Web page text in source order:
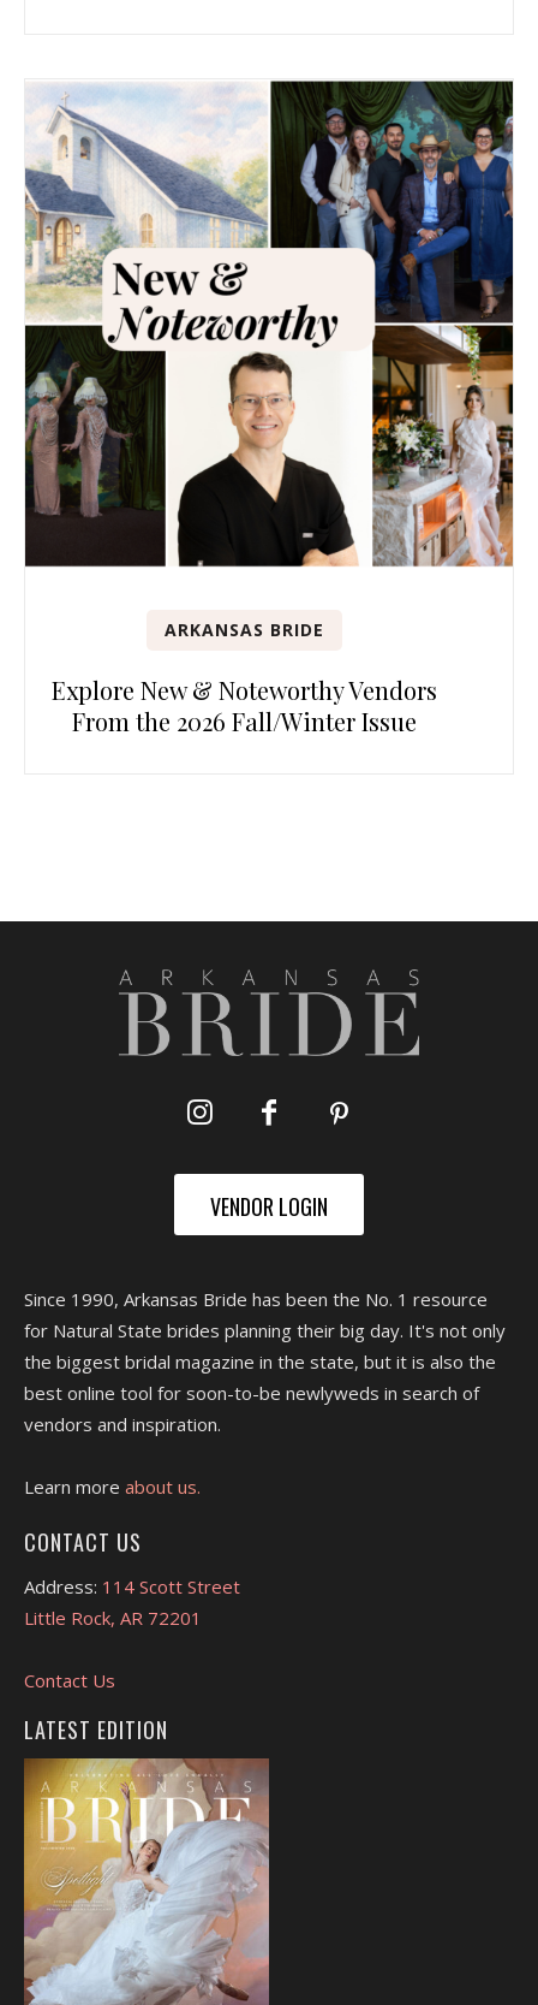
ARKANSAS BRIDE
Explore New & Noteworthy Vendors
From the 2026 Fall/Winter Issue
VENDOR LOGIN
Since 1990, Arkansas Bride has been the No. 1 resource
for Natural State brides planning their big day. It's not only
the biggest bridal magazine in the state, but it is also the
best online tool for soon-to-be newlyweds in search of
vendors and inspiration.
Learn more about us.
CONTACT US
Address: 114 Scott Street
Little Rock, AR 72201
Contact Us
LATEST EDITION